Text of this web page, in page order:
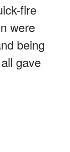
fire
were
being
gave